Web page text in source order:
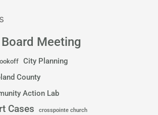
Board Meeting
City Planning
County
Action Lab
Cases crosspointe church